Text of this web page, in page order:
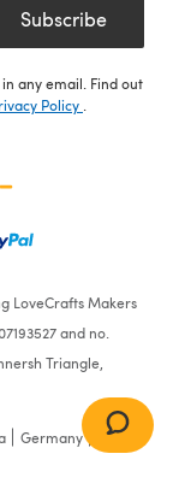
Subscribe
any email. Find out
Policy .
LoveCrafts Makers
and no.
Triangle,
Germany France